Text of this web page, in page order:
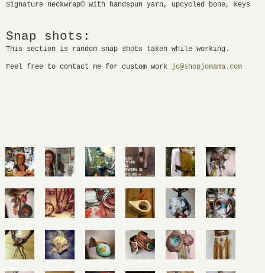
Signature neckwrap© with handspun yarn, upcycled bone, keys
Snap shots:
This section is random snap shots taken while working.
Feel free to contact me for custom work jo@shopjomama.com